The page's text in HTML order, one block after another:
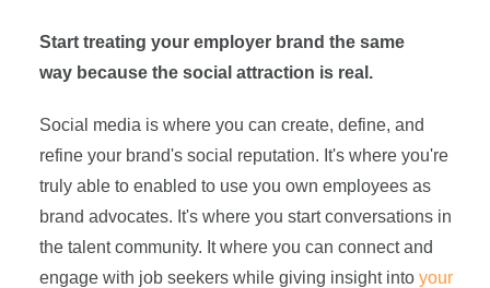
Start treating your employer brand the same
way because the social attraction is real.
Social media is where you can create, define, and
refine your brand's social reputation. It's where you're
truly able to enabled to use you own employees as
brand advocates. It's where you start conversations in
the talent community. It where you can connect and
engage with job seekers while giving insight into your